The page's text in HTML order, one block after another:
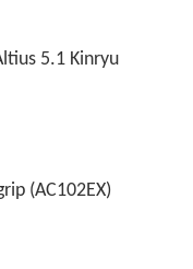
5.1 Kinryu